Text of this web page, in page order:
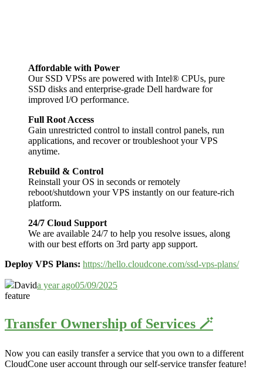
Affordable with Power
Our SSD VPSs are powered with Intel® CPUs, pure
SSD disks and enterprise-grade Dell hardware for
improved I/O performance.
Full Root Access
Gain unrestricted control to install control panels, run
applications, and recover or troubleshoot your VPS
anytime.
Rebuild & Control
Reinstall your OS in seconds or remotely
reboot/shutdown your VPS instantly on our feature-rich
platform.
24/7 Cloud Support
We are available 24/7 to help you resolve issues, along
with our best efforts on 3rd party app support.
Deploy VPS Plans: https://hello.cloudcone.com/ssd-vps-plans/
Davida year ago05/09/2025
feature
Transfer Ownership of Services 🪄
Now you can easily transfer a service that you own to a different
CloudCone user account through our self-service transfer feature!